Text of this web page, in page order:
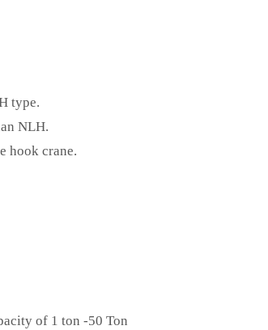
type.
NLH.
hook crane.
of 1 ton -50 Ton